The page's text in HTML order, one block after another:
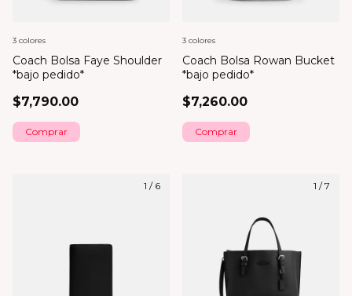
Coach Bolsa Faye Shoulder
*bajo pedido*
$7,790.00
3 colores
Comprar
Coach Bolsa Rowan Bucket
*bajo pedido*
$7,260.00
3 colores
Comprar
1 / 6 1 /7